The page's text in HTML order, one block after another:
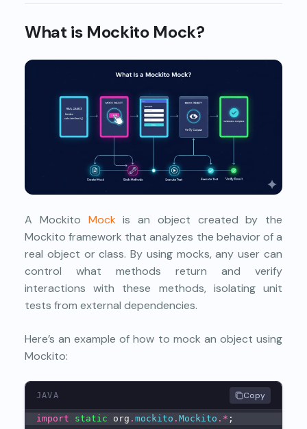
What is Mockito Mock?
A Mockito Mockis an object created by the
Mockito framework that analyzes the behavior of a
real object or class. By using mocks, any user can
control what methods return and verify
interactions with these methods, isolating unit
tests from external dependencies.
Here’s an example of how to mock an object using
Mockito:
JAVA Copy
import static org . mockito . Mockito . * ;